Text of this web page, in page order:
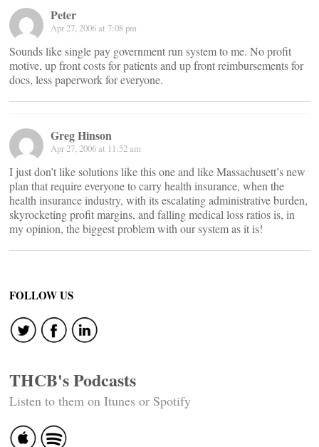
Peter
Apr 27, 2006 at 7:08 pm
Sounds like single pay government run system to me. No profit
motive, up front costs for patients and up front reimbursements for
docs, less paperwork for everyone.
Greg Hinson
Apr 27, 2006 at 11:52 am
I just don’t like solutions like this one and like Massachusett’s new
plan that require everyone to carry health insurance, when the
health insurance industry, with its escalating administrative burden,
skyrocketing profit margins, and falling medical loss ratios is, in
my opinion, the biggest problem with our system as it is!
FOLLOW US
THCB's Podcasts
Listen to them on Itunes or Spotify